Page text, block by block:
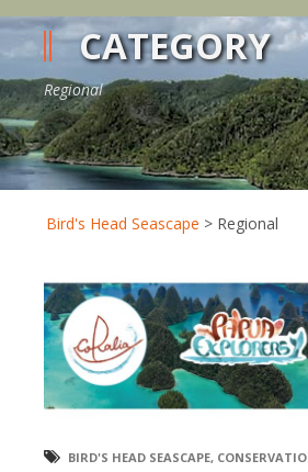
CATEGORY
Regional
Bird's Head Seascape > Regional
BIRD'S HEAD SEASCAPE,